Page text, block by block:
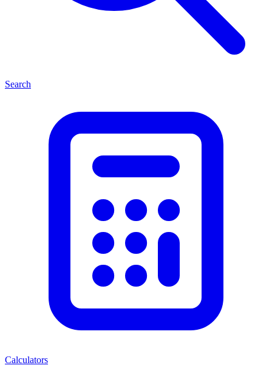
Search
Calculators